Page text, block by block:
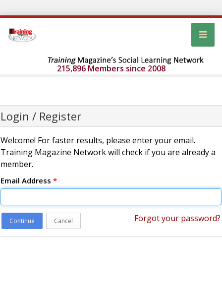
215,896 Members since 2008
Login / Register
Welcome! For faster results, please enter your email.
Training Magazine Network will check if you are already a
member.
Email Address *
Continue Cancel Forgot your password?